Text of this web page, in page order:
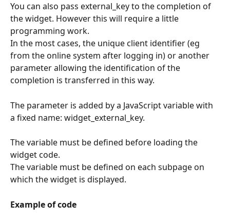
You can also pass external_key to the completion of
the widget. However this will require a little
programming work.
In the most cases, the unique client identifier (eg
from the online system after logging in) or another
parameter allowing the identification of the
completion is transferred in this way.
The parameter is added by a JavaScript variable with
a fixed name: widget_external_key.
The variable must be defined before loading the
widget code.
The variable must be defined on each subpage on
which the widget is displayed.
Example of code